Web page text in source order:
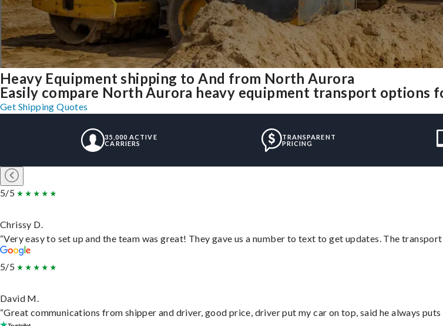
Heavy Equipment shipping to And from North Aurora
Easily compare North Aurora heavy equipment transport options
Get Shipping Quotes
35,000 ACTIVE
CARRIERS
TRANSPARENT
PRICING
5/5
Chrissy D.
“Very easy to set up and the team was great! They gave us a number to text to get updates. The
5/5
David M.
“Great communications from shipper and driver, good price, driver put my car on top, said he always